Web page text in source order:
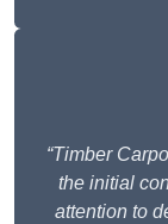
“Timber
the initial
attention to